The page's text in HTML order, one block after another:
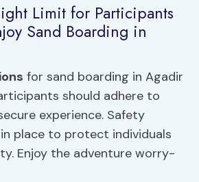
Limit for Participants
Sand Boarding in
for sand boarding in Agadir
should adhere to
experience. Safety
place to protect individuals
Enjoy the adventure worry-